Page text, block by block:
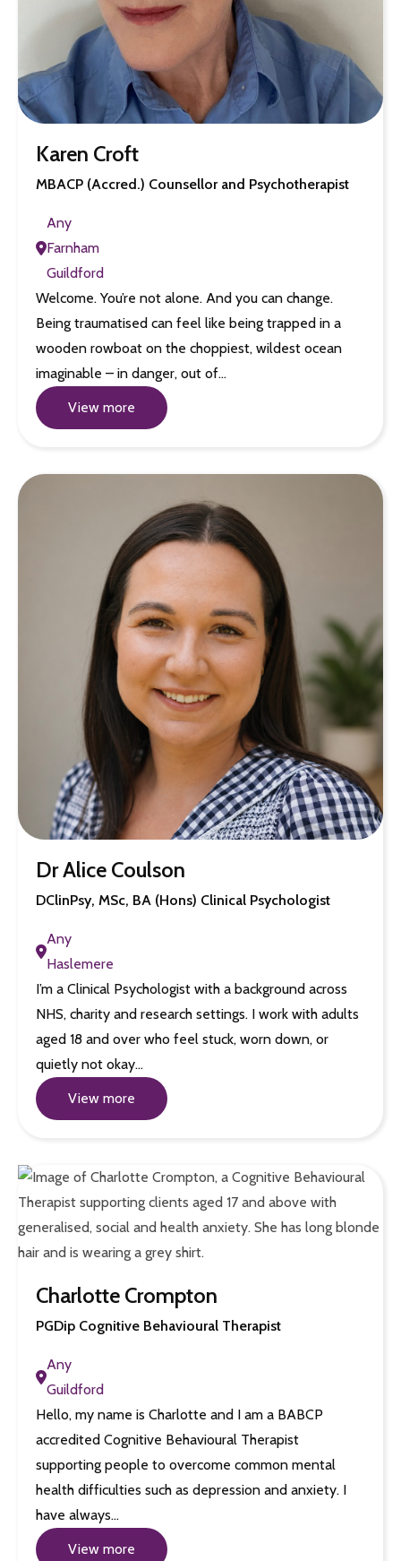
Karen Croft
MBACP (Accred.) Counsellor and Psychotherapist
Any
Farnham
Guildford
Welcome. You’re not alone. And you can change.
Being traumatised can feel like being trapped in a
wooden rowboat on the choppiest, wildest ocean
imaginable – in danger, out of…
View more
Dr Alice Coulson
DClinPsy, MSc, BA (Hons) Clinical Psychologist
Any
Haslemere
I’m a Clinical Psychologist with a background across
NHS, charity and research settings. I work with adults
aged 18 and over who feel stuck, worn down, or
quietly not okay…
View more
Charlotte Crompton
PGDip Cognitive Behavioural Therapist
Any
Guildford
Hello, my name is Charlotte and I am a BABCP
accredited Cognitive Behavioural Therapist
supporting people to overcome common mental
health difficulties such as depression and anxiety. I
have always…
View more